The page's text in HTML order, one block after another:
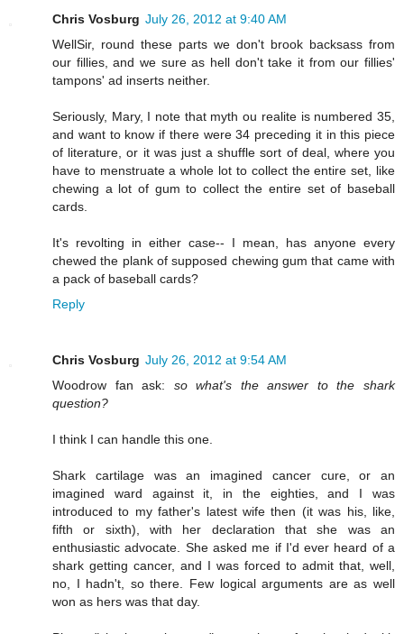
Chris Vosburg July 26, 2012 at 9:40 AM
WellSir, round these parts we don't brook backsass from
our fillies, and we sure as hell don't take it from our fillies'
tampons' ad inserts neither.
Seriously, Mary, I note that myth ou realite is numbered 35,
and want to know if there were 34 preceding it in this piece
of literature, or it was just a shuffle sort of deal, where you
have to menstruate a whole lot to collect the entire set, like
chewing a lot of gum to collect the entire set of baseball
cards.
It's revolting in either case-- I mean, has anyone every
chewed the plank of supposed chewing gum that came with
a pack of baseball cards?
Reply
Chris Vosburg July 26, 2012 at 9:54 AM
Woodrow fan ask: so what's the answer to the shark
question?
I think I can handle this one.
Shark cartilage was an imagined cancer cure, or an
imagined ward against it, in the eighties, and I was
introduced to my father's latest wife then (it was his, like,
fifth or sixth), with her declaration that she was an
enthusiastic advocate. She asked me if I'd ever heard of a
shark getting cancer, and I was forced to admit that, well,
no, I hadn't, so there. Few logical arguments are as well
won as hers was that day.